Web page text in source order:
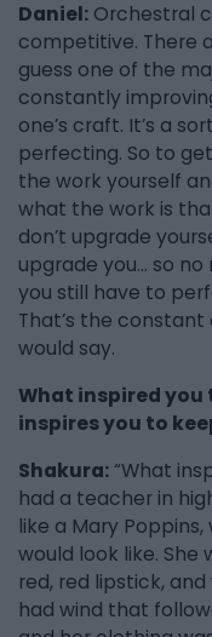
Daniel: Orchestral
competitive. There
guess one of the
constantly
one’s craft. It’s a
perfecting. So to
the work yourself
what the work is
don’t upgrade
upgrade you… so
you still have to
That’s the
would say.
What inspired you
inspires you to
Shakura:“What
had a teacher in
like a Mary
would look like. She
red, red lipstick,
had wind that